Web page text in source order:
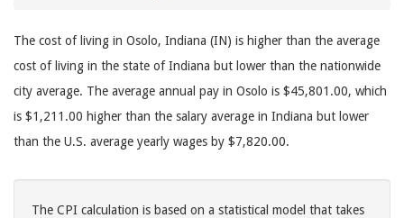
The cost of living in Osolo, Indiana (IN) is higher than the average
cost of living in the state of Indiana but lower than the nationwide
city average. The average annual pay in Osolo is $45,801.00, which
is $1,211.00 higher than the salary average in Indiana but lower
than the U.S. average yearly wages by $7,820.00.
The CPI calculation is based on a statistical model that takes